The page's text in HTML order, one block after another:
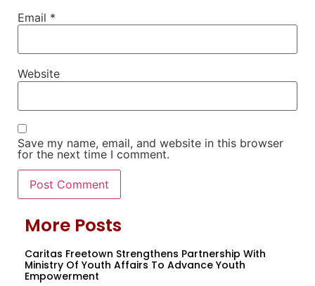
Email *
Website
Save my name, email, and website in this browser
for the next time I comment.
More Posts
Caritas Freetown Strengthens Partnership With
Ministry Of Youth Affairs To Advance Youth
Empowerment